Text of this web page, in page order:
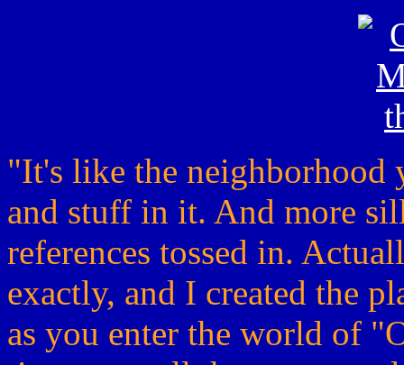
"It's like the
and stuff in it. And more
references tossed in.
exactly, and I created the
as you enter the world of